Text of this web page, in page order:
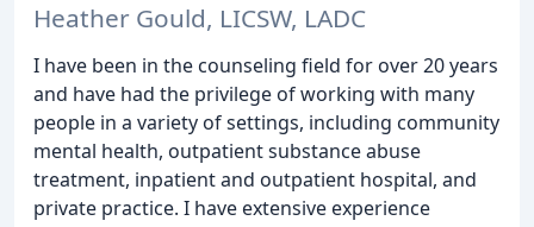
Heather Gould, LICSW, LADC
I have been in the counseling field for over 20 years
and have had the privilege of working with many
people in a variety of settings, including community
mental health, outpatient substance abuse
treatment, inpatient and outpatient hospital, and
private practice. I have extensive experience